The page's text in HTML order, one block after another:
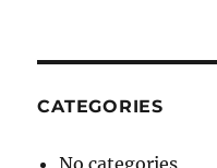
CATEGORIES